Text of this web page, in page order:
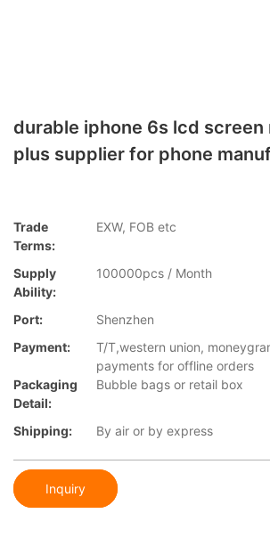
durable iphone 6s lcd
plus supplier for phone
Trade
Terms:
EXW, FOB etc
Supply
Ability:
100000pcs / Month
Port:
Shenzhen
Payment:
T/T,western union,
payments for offline orders
Packaging
Detail:
Bubble bags or retail box
Shipping: By air or by express
Inquiry